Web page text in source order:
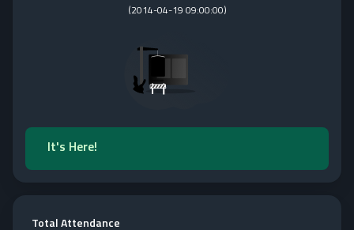
(2014-04-19 09:00:00)
It's Here!
Total Attendance